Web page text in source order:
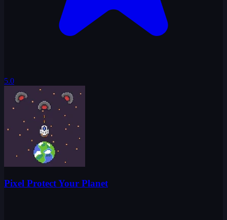
5.0
Pixel Protect Your Planet